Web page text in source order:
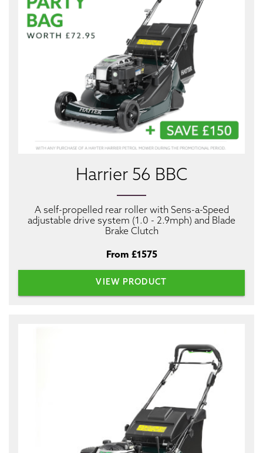
Harrier 56 BBC
A self-propelled rear roller with Sens-a-Speed
adjustable drive system (1.0 - 2.9mph) and Blade
Brake Clutch
From £1575
VIEW PRODUCT